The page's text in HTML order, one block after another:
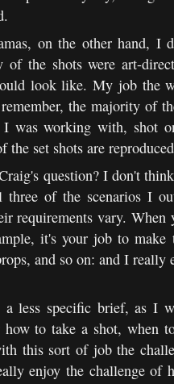
on the other hand, I
of the shots were art-
look like. My job the
the majority of
was working with, shot
the set shots are
question? I don't
three of the scenarios I
requirements vary.
it's your job to make
and so on: and I really
less specific brief, as I
to take a shot, when
this sort of job the
enjoy the challenge of